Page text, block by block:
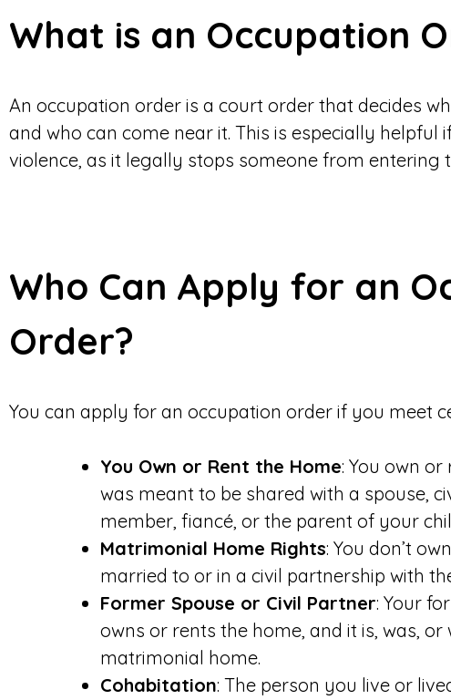
What is an Occupation
An occupation order is a court order that decides
and who can come near it. This is especially helpful
violence, as it legally stops someone from entering
Who Can Apply for an
Order?
You can apply for an occupation order if you meet
You Own or Rent the Home: You own
was meant to be shared with a spouse,
member, fiancé, or the parent of your
Matrimonial Home Rights: You don’t
married to or in a civil partnership with
Former Spouse or Civil Partner: Your
owns or rents the home, and it is, was,
matrimonial home.
Cohabitation: The person you live or